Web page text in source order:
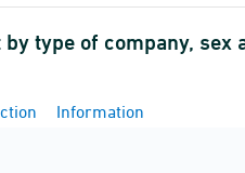
type of company, sex
Information